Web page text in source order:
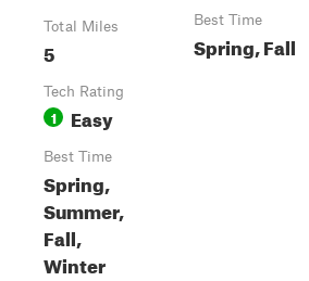
Total Miles
5
Tech Rating
1 Easy
Best Time
Spring,
Summer,
Fall,
Winter
Best Time
Spring, Fall